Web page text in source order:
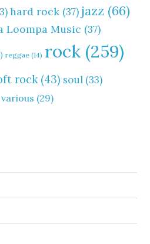
hard rock (37) jazz (66)
Loompa Music (37)
reggae (14) rock (259)
rock(43) soul (33)
various (29)